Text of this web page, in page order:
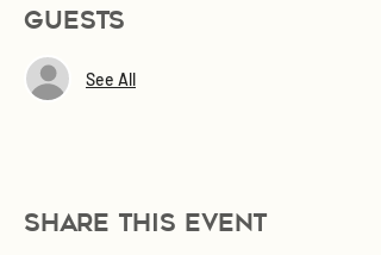
Guests
See All
Share this event